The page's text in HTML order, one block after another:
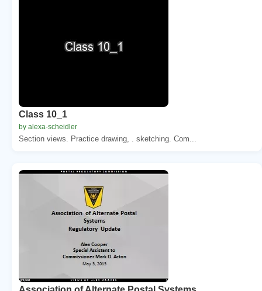
Class 10_1
by alexa-scheidler
Section views. Practice drawing, . sketching. Com...